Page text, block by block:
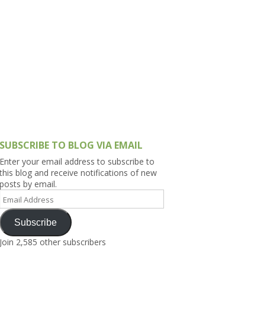
SUBSCRIBE TO BLOG VIA EMAIL
Enter your email address to subscribe to
this blog and receive notifications of new
posts by email.
Email
Address
Subscribe
Join 2,585 other subscribers